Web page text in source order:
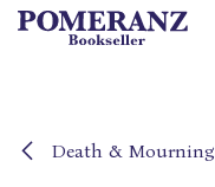
Skip to Content
Death & Mourning